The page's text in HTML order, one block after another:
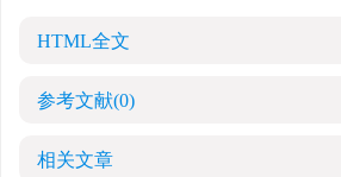
HTML全文
参考文献(0)
相关文章